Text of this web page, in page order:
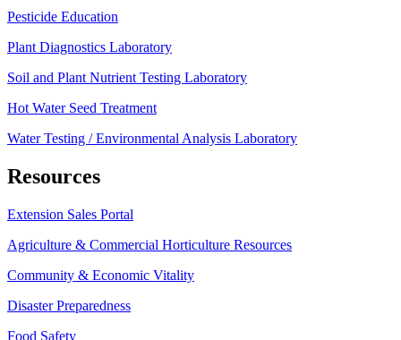
Pesticide Education
Plant Diagnostics Laboratory
Soil and Plant Nutrient Testing Laboratory
Hot Water Seed Treatment
Water Testing / Environmental Analysis Laboratory
Resources
Extension Sales Portal
Agriculture & Commercial Horticulture Resources
Community & Economic Vitality
Disaster Preparedness
Food Safety